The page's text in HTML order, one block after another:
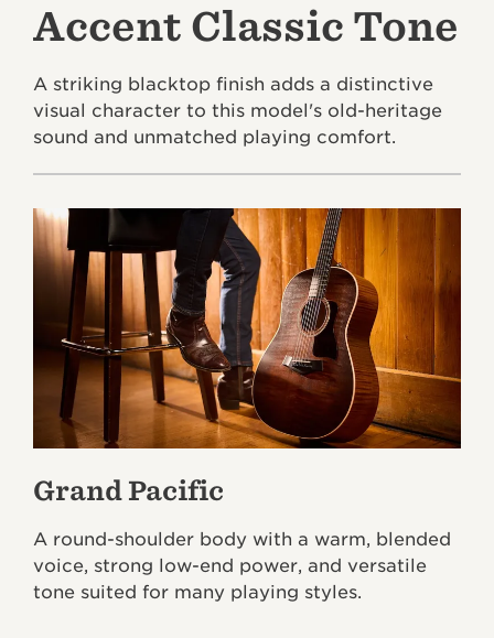
Accent Classic Tone
A striking blacktop finish adds a distinctive
visual character to this model's old-heritage
sound and unmatched playing comfort.
Grand Pacific
A round-shoulder body with a warm, blended
voice, strong low-end power, and versatile
tone suited for many playing styles.